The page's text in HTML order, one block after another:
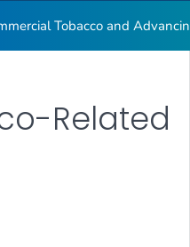
Tobacco and
Related